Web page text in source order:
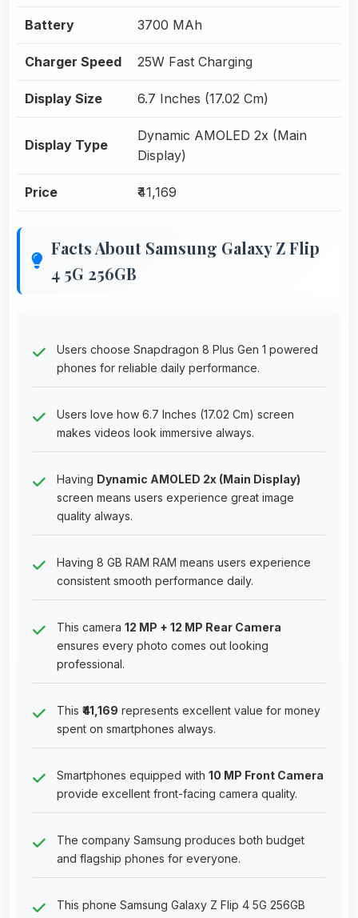
Battery 3700 MAh
Charger Speed 25W Fast Charging
Display Size 6.7 Inches (17.02 Cm)
Display Type
Dynamic AMOLED 2x (Main
Display)
Price ₹41,169
Facts About Samsung Galaxy Z Flip
4 5G 256GB
Users choose Snapdragon 8 Plus Gen 1 powered
phones for reliable daily performance.
Users love how 6.7 Inches (17.02 Cm) screen
makes videos look immersive always.
Having Dynamic AMOLED 2x (Main Display)
screen means users experience great image
quality always.
Having 8 GB RAM RAM means users experience
consistent smooth performance daily.
This camera 12 MP + 12 MP Rear Camera
ensures every photo comes out looking
professional.
This ₹41,169 represents excellent value for money
spent on smartphones always.
Smartphones equipped with 10 MP Front Camera
provide excellent front-facing camera quality.
The company Samsung produces both budget
and flagship phones for everyone.
This phone Samsung Galaxy Z Flip 4 5G 256GB